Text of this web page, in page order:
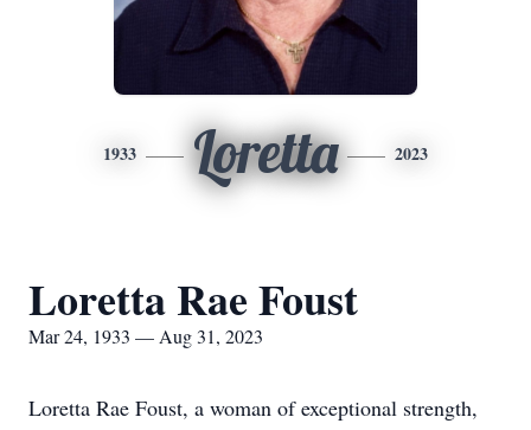
1933 Loretta 2023
Loretta Rae Foust
Mar 24, 1933 — Aug 31, 2023
Loretta Rae Foust, a woman of exceptional strength,